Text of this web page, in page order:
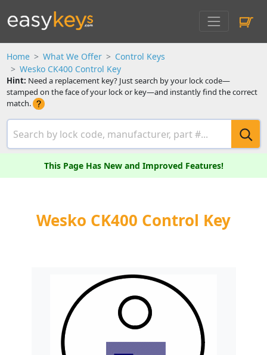
Home What We Offer
Control Keys
Wesko CK400 Control Key
Hint: Need a replacement key? Just search by your lock code—
stamped on the face of your lock or key—and instantly find the correct
match.
This Page Has New and Improved Features!
Wesko CK400 Control Key